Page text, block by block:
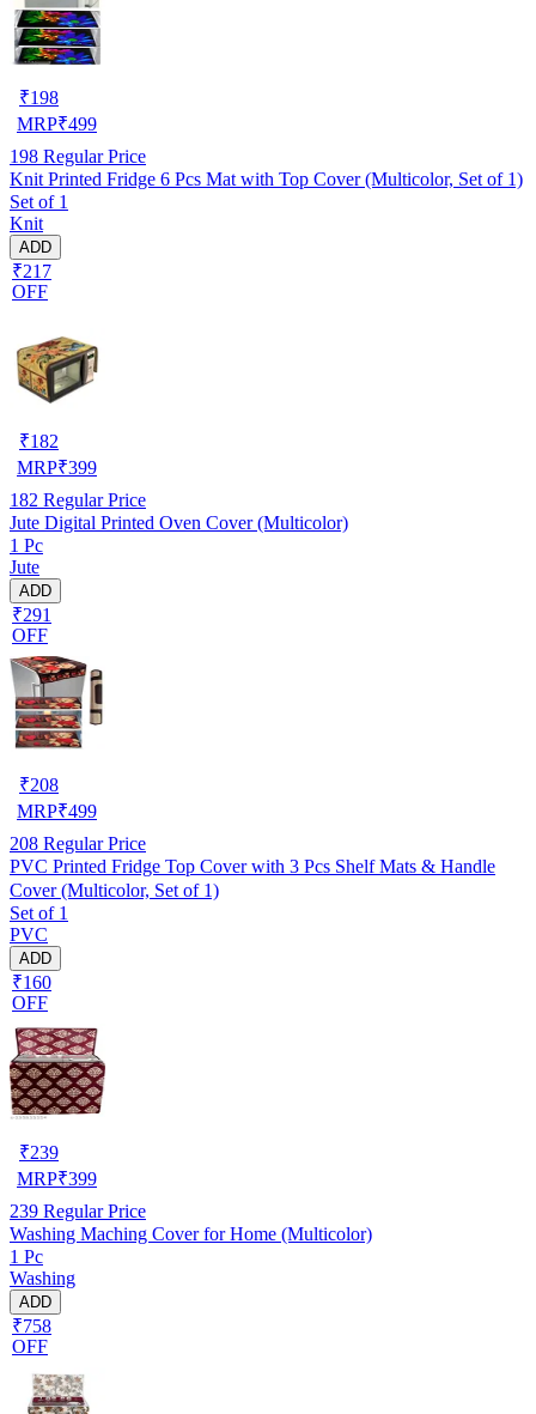
₹198
MRP₹499
198 Regular Price
Knit Printed Fridge 6 Pcs Mat with Top Cover (Multicolor, Set of 1)
Set of 1
Knit
ADD
₹217
OFF
₹182
MRP₹399
182 Regular Price
Jute Digital Printed Oven Cover (Multicolor)
1 Pc
Jute
ADD
₹291
OFF
₹208
MRP₹499
208 Regular Price
PVC Printed Fridge Top Cover with 3 Pcs Shelf Mats & Handle
Cover (Multicolor, Set of 1)
Set of 1
PVC
ADD
₹160
OFF
₹239
MRP₹399
239 Regular Price
Washing Maching Cover for Home (Multicolor)
1 Pc
Washing
ADD
₹758
OFF